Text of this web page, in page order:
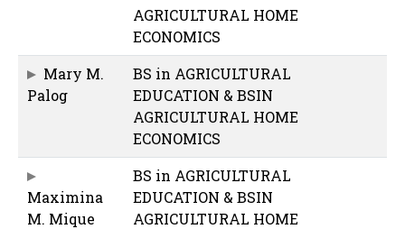
AGRICULTURAL HOME
ECONOMICS
Mary M.
Palog
BS in AGRICULTURAL
EDUCATION & BSIN
AGRICULTURAL HOME
ECONOMICS
Maximina
M. Mique
BS in AGRICULTURAL
EDUCATION & BSIN
AGRICULTURAL HOME